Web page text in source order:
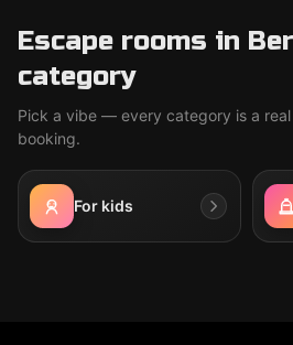
Escape rooms in
category
Pick a vibe — every category is a
booking.
For kids